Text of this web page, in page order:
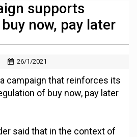
supports
now, pay later
26/1/2021
campaign that reinforces its
of buy now, pay later
said that in the context of